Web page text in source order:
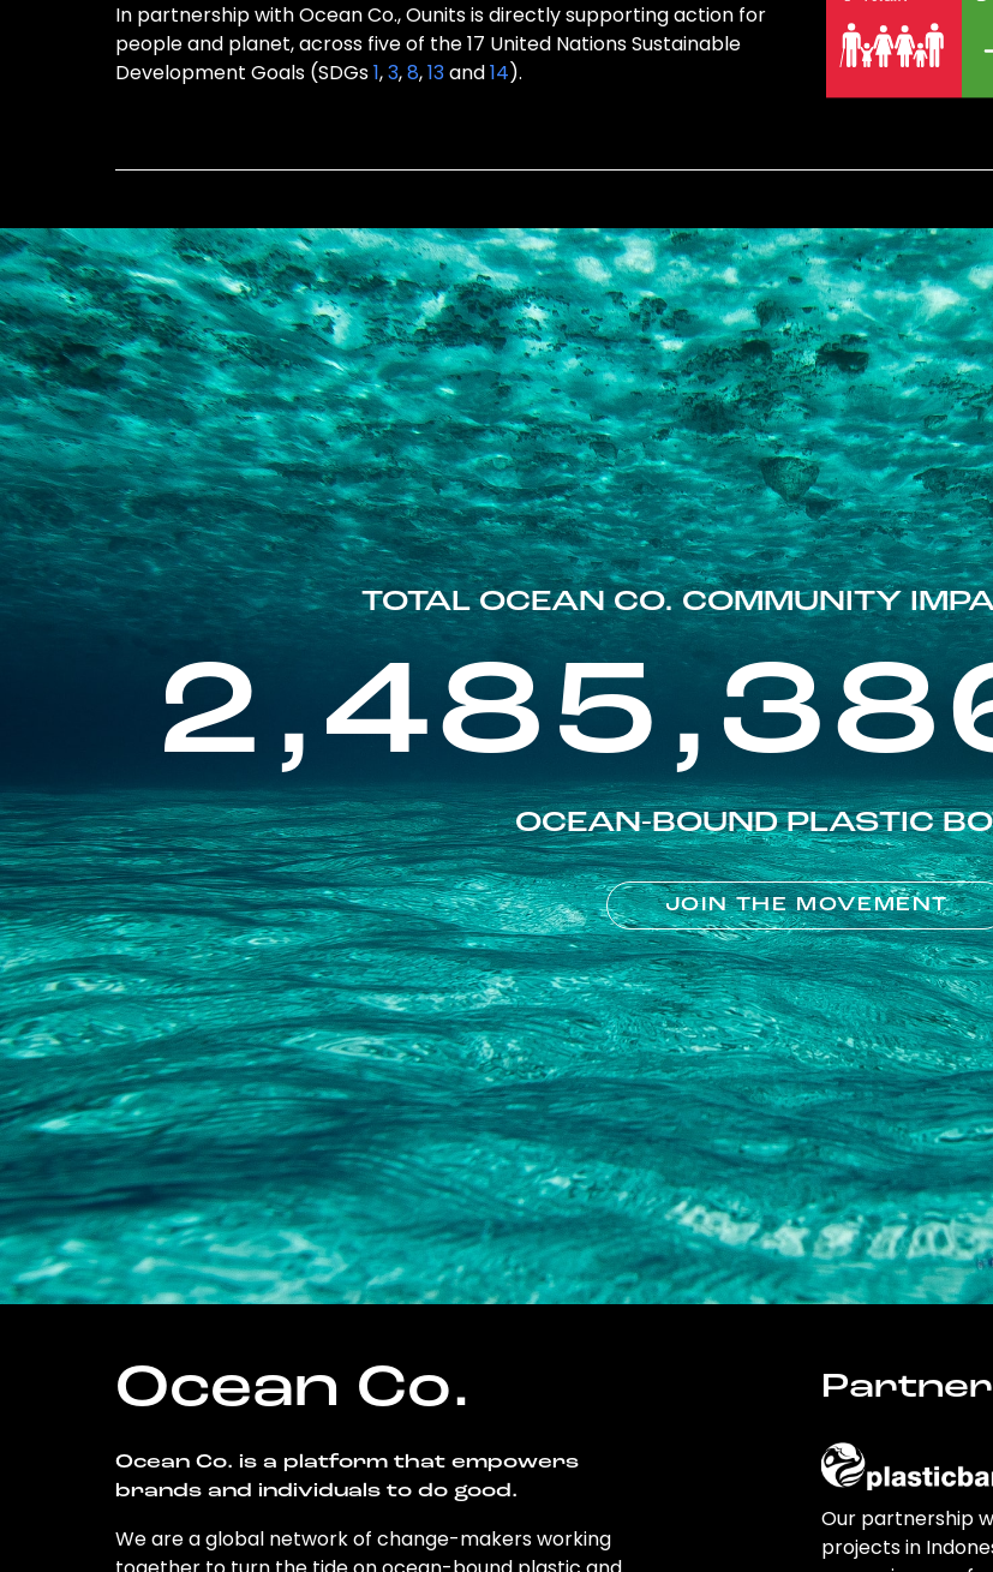
In partnership with Ocean Co., Ounits is directly supporting action for
people and planet, across five of the 17 United Nations Sustainable
Development Goals (SDGs1,3,8,13and14).
TOTAL OCEAN CO. COMMUNITY
OCEAN-BOUND PLASTIC
JOIN THE MOVEMENT
Ocean Co.
Ocean Co. is a platform that empowers
brands and individuals to do good.
We are a global network of change-makers working
Our partnership
projects in